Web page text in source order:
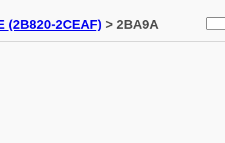
2CEAF) > 2BA9A